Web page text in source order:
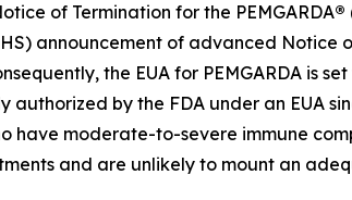
of Termination for the PEMGARDA®
announcement of advanced Notice
the EUA for PEMGARDA is
authorized by the FDA under an EUA
have moderate-to-severe immune
and are unlikely to mount an